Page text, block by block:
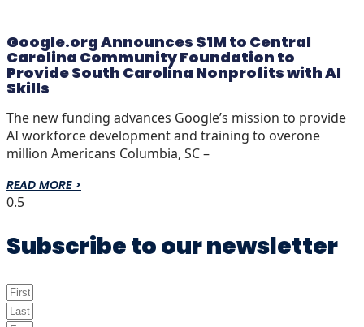
Google.org Announces $1M to Central
Carolina Community Foundation to
Provide South Carolina Nonprofits with AI
Skills
The new funding advances Google’s mission to provide
AI workforce development and training to overone
million Americans Columbia, SC –
READ MORE >
Subscribe to our newsletter